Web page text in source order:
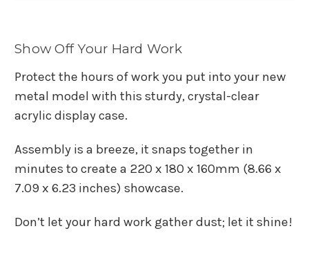
Show Off Your Hard Work
Protect the hours of work you put into your new
metal model with this sturdy, crystal-clear
acrylic display case.
Assembly is a breeze, it snaps together in
minutes to create a 220 x 180 x 160mm (8.66 x
7.09 x 6.23 inches) showcase.
Don’t let your hard work gather dust; let it shine!